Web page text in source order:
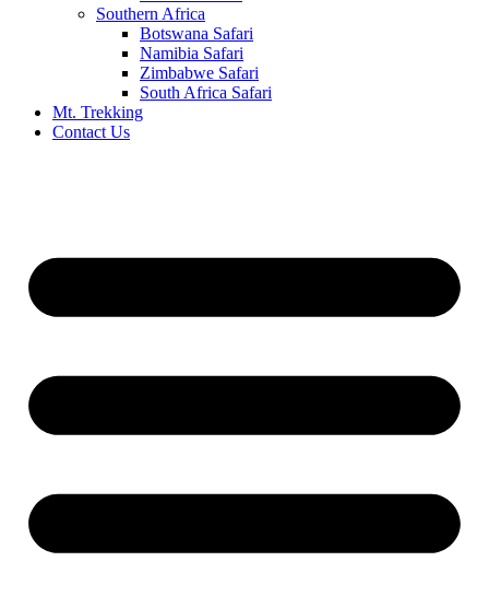
Southern Africa
Botswana Safari
Namibia Safari
Zimbabwe Safari
South Africa Safari
Mt. Trekking
Contact Us